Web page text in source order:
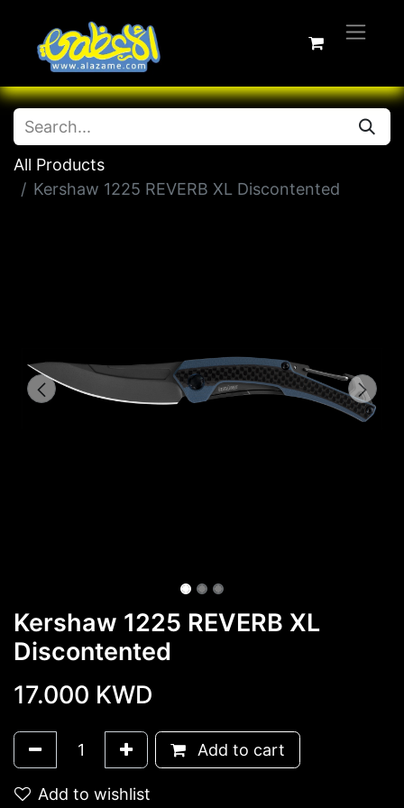
All Products
Kershaw 1225 REVERB XL Discontented
Kershaw 1225 REVERB XL
Discontented
17.000 KWD
Add to cart
Add to wishlist